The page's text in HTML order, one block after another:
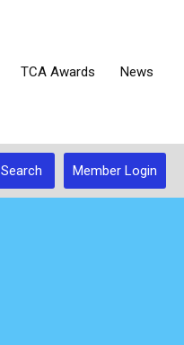
TCA Awards News
Member Login
Search